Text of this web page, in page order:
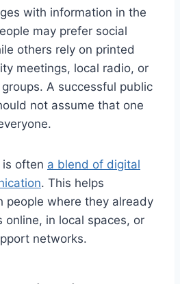
with information in the
may prefer social
others rely on printed
meetings, local radio, or
A successful public
not assume that one
often a blend of digital
. This helps
people where they already
online, in local spaces, or
networks.